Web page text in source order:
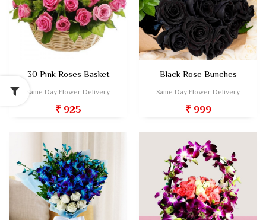
30 Pink Roses Basket
Same Day Flower Delivery
₹ 925
Black Rose Bunches
Same Day Flower Delivery
₹ 999